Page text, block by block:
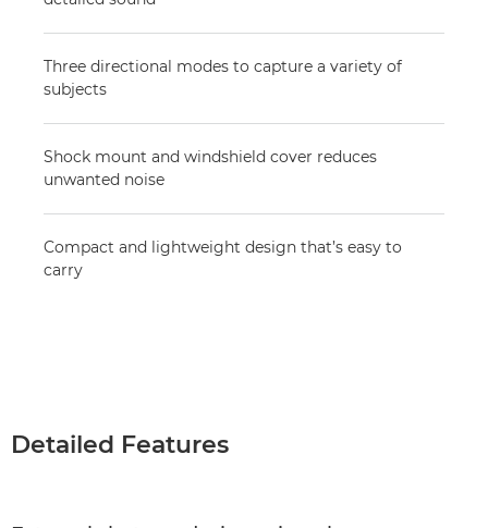
Three directional modes to capture a variety of
subjects
Shock mount and windshield cover reduces
unwanted noise
Compact and lightweight design that’s easy to
carry
Detailed Features